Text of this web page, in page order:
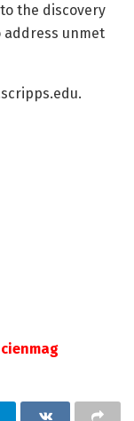
the discovery
address unmet